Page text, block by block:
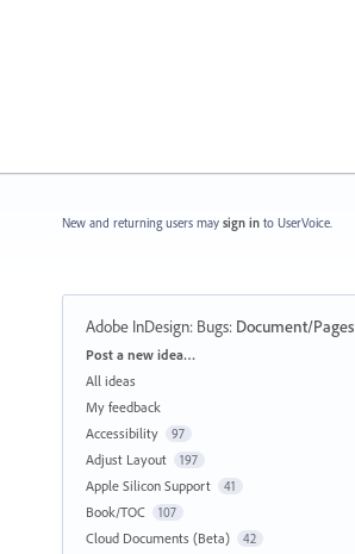
New and returning users may sign in to UserVoice.
Adobe InDesign: Bugs: Document/Pages
Categories
Post a new idea…
All ideas
My feedback
Accessibility
97
Adjust Layout 197
Apple Silicon Support 41
Book/TOC 107
Cloud Documents (Beta) 42